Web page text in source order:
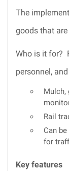
The
goods that
Who is it for?
personnel,
Mulch,
Rail
Can
for
Key features